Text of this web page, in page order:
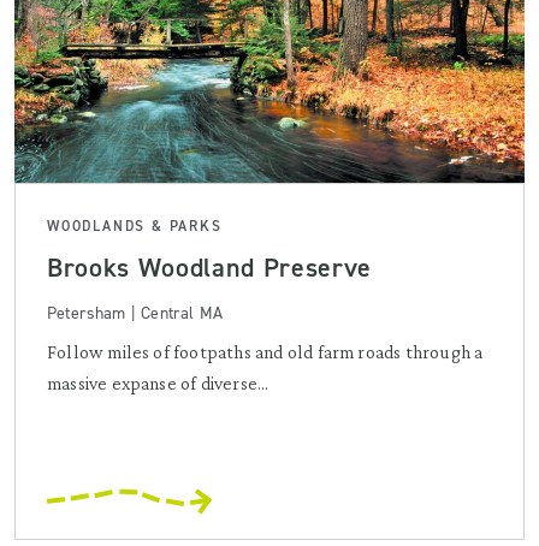
WOODLANDS & PARKS
Brooks Woodland Preserve
Petersham | Central MA
Follow miles of footpaths and old farm roads through a
massive expanse of diverse...